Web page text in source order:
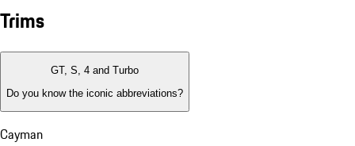
Trims
GT, S, 4 and Turbo
Do you know the iconic abbreviations?
Cayman